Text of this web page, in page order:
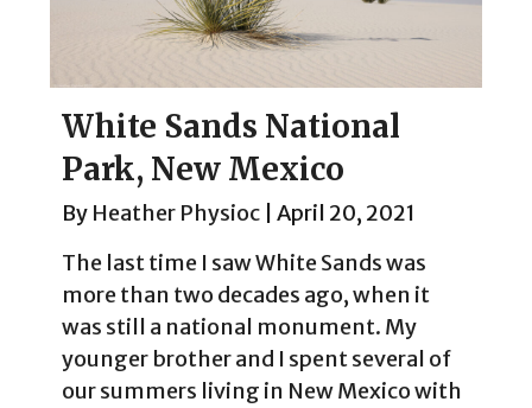
White Sands National
Park, New Mexico
By Heather Physioc
April 20, 2021
The last time I saw White Sands was
more than two decades ago, when it
was still a national monument. My
younger brother and I spent several of
our summers living in New Mexico with